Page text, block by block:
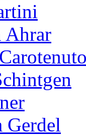
Ahrar
Gerdel